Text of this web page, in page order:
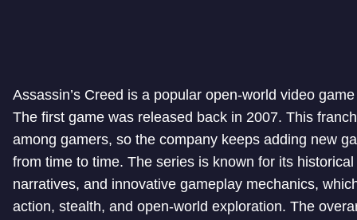
Assassin’s Creed is a popular open-world video
The first game was released back in 2007. This
among gamers, so the company keeps adding new
from time to time. The series is known for its
narratives, and innovative gameplay mechanics,
action, stealth, and open-world exploration. The